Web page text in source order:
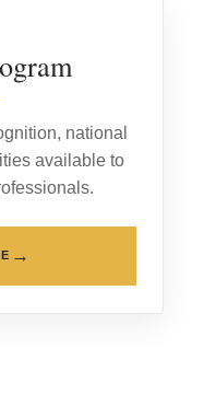
national
available to
→